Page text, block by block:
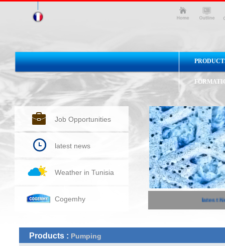
Job Opportunities
latest news
Weather in Tunisia
Cogemhy latest
Products : Pumping